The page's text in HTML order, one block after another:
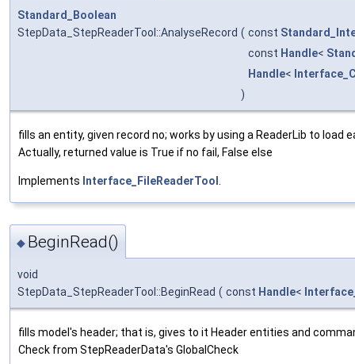
Standard_Boolean
StepData_StepReaderTool::AnalyseRecord ( const
const Handle<
Handle<
)
fills an entity, given record no; works by using a ReaderLib to load
Actually, returned value is True if no fail, False else
Implements Interface_FileReaderTool
◆ BeginRead()
void
StepData_StepReaderTool::BeginRead ( const Handle<
fills model's header; that is, gives to it Header entities and
Check from StepReaderData's GlobalCheck